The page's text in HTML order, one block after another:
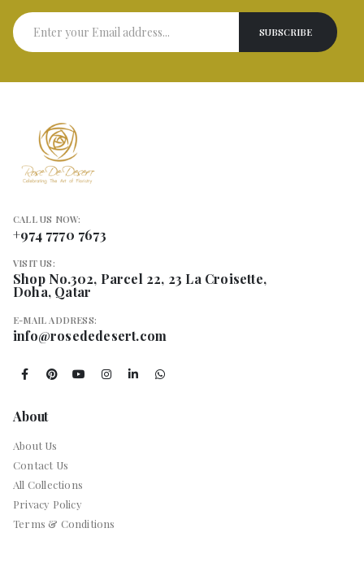
CALL US NOW:
+974 7770 7673
VISIT US:
Shop No.302, Parcel 22, 23 La Croisette,
Doha, Qatar
E-MAIL ADDRESS:
info@rosededesert.com
About
About Us
Contact Us
All Collections
Privacy Policy
Terms & Conditions